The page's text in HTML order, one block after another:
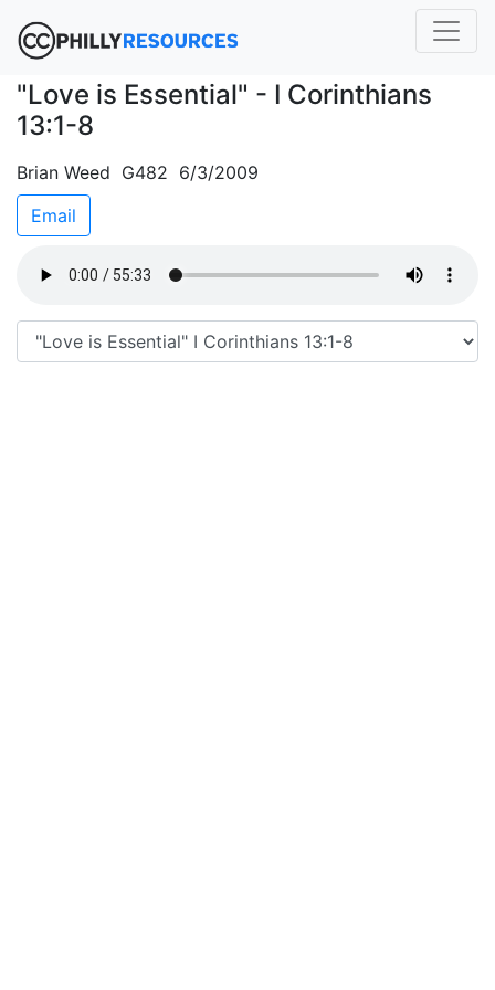
"Love is Essential" - I Corinthians
13:1-8
Brian Weed G482 6/3/2009
Email